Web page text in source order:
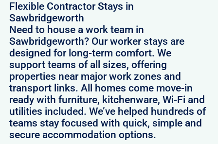
Flexible Contractor Stays in
Sawbridgeworth
Need to house a work team in
Sawbridgeworth? Our worker stays are
designed for long-term comfort. We
support teams of all sizes, offering
properties near major work zones and
transport links. All homes come move-in
ready with furniture, kitchenware, Wi-Fi and
utilities included. We’ve helped hundreds of
teams stay focused with quick, simple and
secure accommodation options.